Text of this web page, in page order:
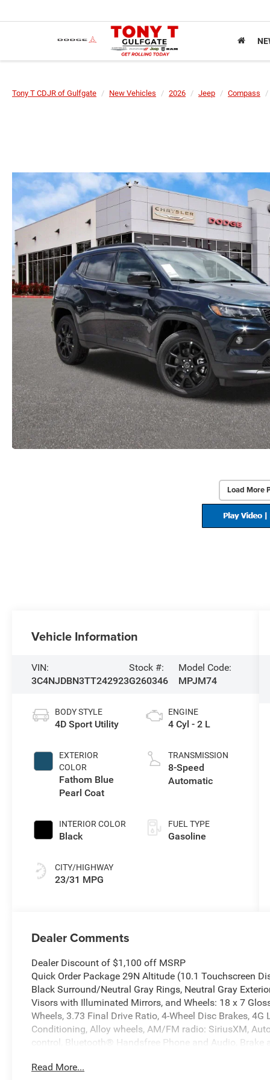
Tony T CDJR of Gulfgate New Vehicles 2026 Jeep Compass
Load More
Vehicle Information
VIN:
3C4NJDBN3TT242923
Stock #:
G260346
Model Code:
MPJM74
BODY STYLE
4D Sport Utility
EXTERIOR
COLOR
Fathom Blue
Pearl Coat
INTERIOR COLOR
Black
CITY/HIGHWAY
23/31 MPG
ENGINE
4 Cyl - 2 L
TRANSMISSION
8-Speed
Automatic
FUEL TYPE
Gasoline
Dealer Comments
Dealer Discount of $1,100 off MSRP
Quick Order Package 29N Altitude (10.1 Touchscreen
Black Surround/Neutral Gray Rings, Neutral Gray
Visors with Illuminated Mirrors, and Wheels: 18 x 7
Wheels, 3.73 Final Drive Ratio, 4-Wheel Disc Brakes, 4G
Conditioning, Alloy wheels, AM/FM radio: SiriusXM,
control, Bluetooth® Handsfree Phone and Audio, Brake
airbags, Dual front side impact airbags, Electronic
Read More...